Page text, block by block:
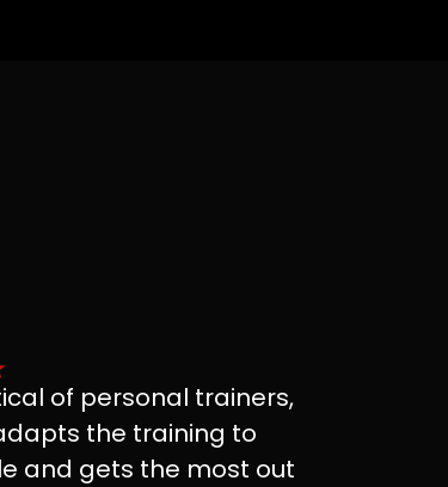
of personal trainers,
the training to
and gets the most out